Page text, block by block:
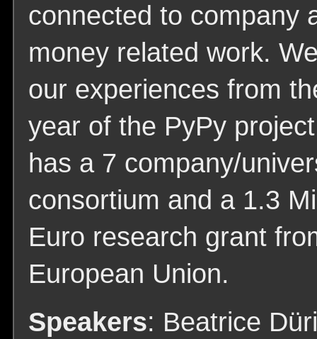
connected to company
money related work.
our experiences from
year of the PyPy
has a 7 company/
consortium and a 1.3
Euro research grant
European Union.
Speakers: Beatrice